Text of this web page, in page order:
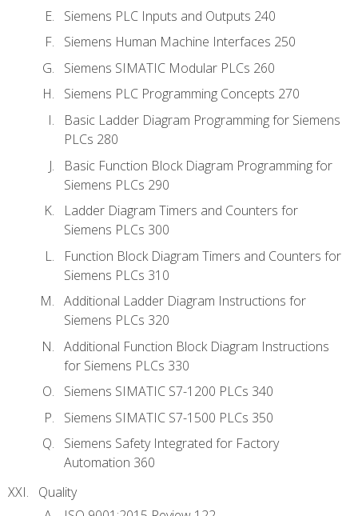
Siemens PLC Inputs and Outputs 240
Siemens Human Machine Interfaces 250
Siemens SIMATIC Modular PLCs 260
Siemens PLC Programming Concepts 270
Basic Ladder Diagram Programming for Siemens
PLCs 280
Basic Function Block Diagram Programming for
Siemens PLCs 290
Ladder Diagram Timers and Counters for
Siemens PLCs 300
Function Block Diagram Timers and Counters for
Siemens PLCs 310
Additional Ladder Diagram Instructions for
Siemens PLCs 320
Additional Function Block Diagram Instructions
for Siemens PLCs 330
Siemens SIMATIC S7-1200 PLCs 340
Siemens SIMATIC S7-1500 PLCs 350
Siemens Safety Integrated for Factory
Automation 360
Quality